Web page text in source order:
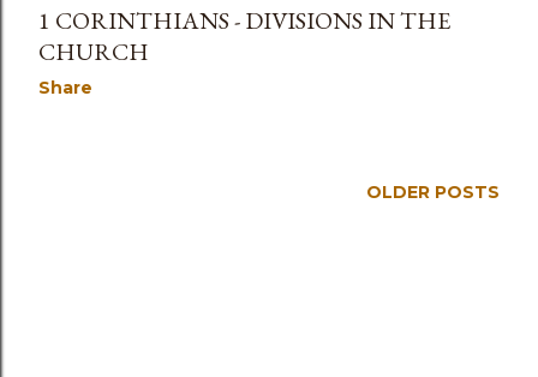
1 CORINTHIANS - DIVISIONS IN THE
CHURCH
Share
OLDER POSTS